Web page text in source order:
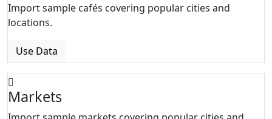
Import sample cafés covering popular cities and
locations.
Use Data
Markets